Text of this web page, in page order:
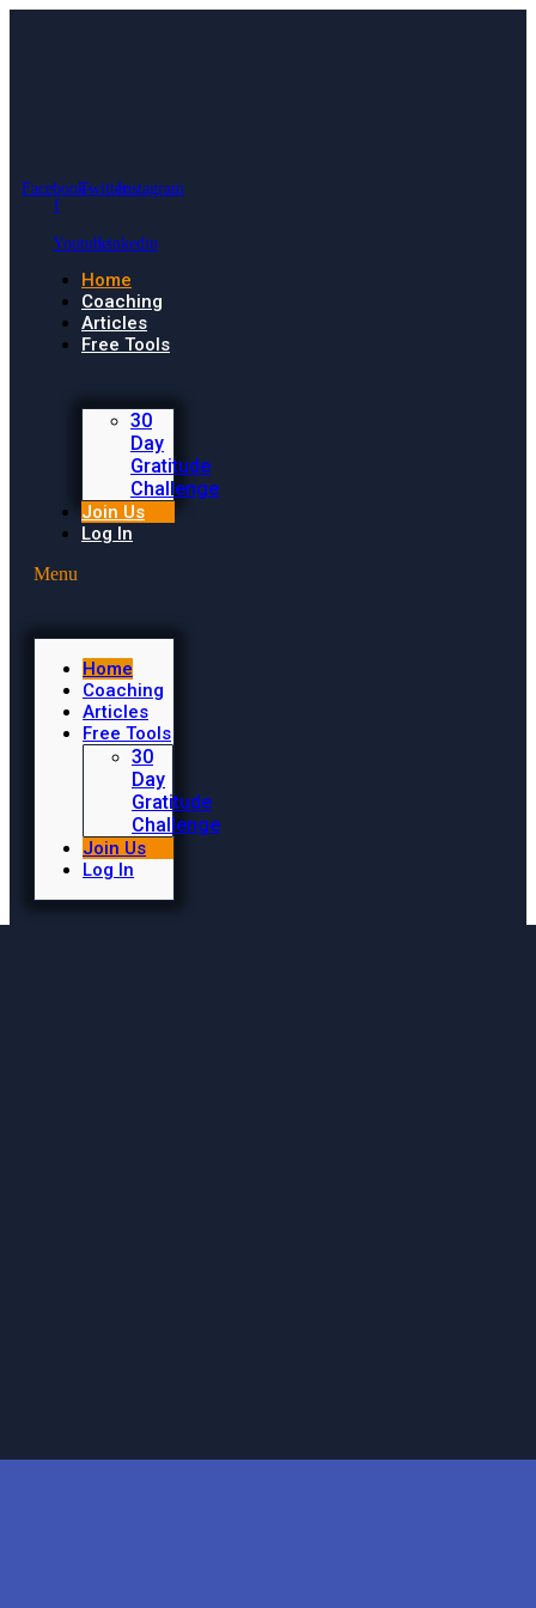
Facebook-
f
TwitterInstagram
YoutubeLinkedin
Home
Coaching
Articles
Free Tools
30
Day
Gratitude
Challenge
Join Us
Log In
Menu
Home
Coaching
Articles
Free Tools
30
Day
Gratitude
Challenge
Join Us
Log In